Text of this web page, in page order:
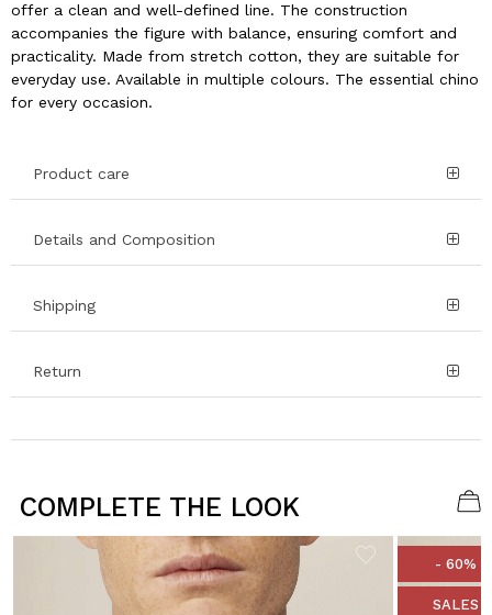
offer a clean and well-defined line. The construction
accompanies the figure with balance, ensuring comfort and
practicality. Made from stretch cotton, they are suitable for
everyday use. Available in multiple colours. The essential chino
for every occasion.
Product care
Details and Composition
Shipping
Return
COMPLETE THE LOOK
- 60%
SALES